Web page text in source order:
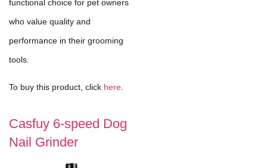
functional choice for pet owners
who value quality and
performance in their grooming
tools.
To buy this product, click here.
Casfuy 6-speed Dog
Nail Grinder